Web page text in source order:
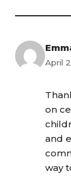
April
on
and
way